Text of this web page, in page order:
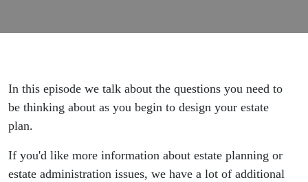
In this episode we talk about the questions you need to
be thinking about as you begin to design your estate
plan.
If you'd like more information about estate planning or
estate administration issues, we have a lot of additional